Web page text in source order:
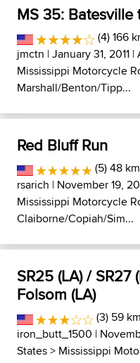
MS 35: Batesville
(4) 166
jmctn | January 31, 2011 |
Mississippi Motorcycle
Marshall/Benton/Tipp...
Red Bluff Run
(5) 48
rsarich | November 19,
Mississippi Motorcycle
Claiborne/Copiah/Sim...
SR25 (LA) / SR27
Folsom (LA)
(3) 59
iron_butt_1500 |
States> Mississippi